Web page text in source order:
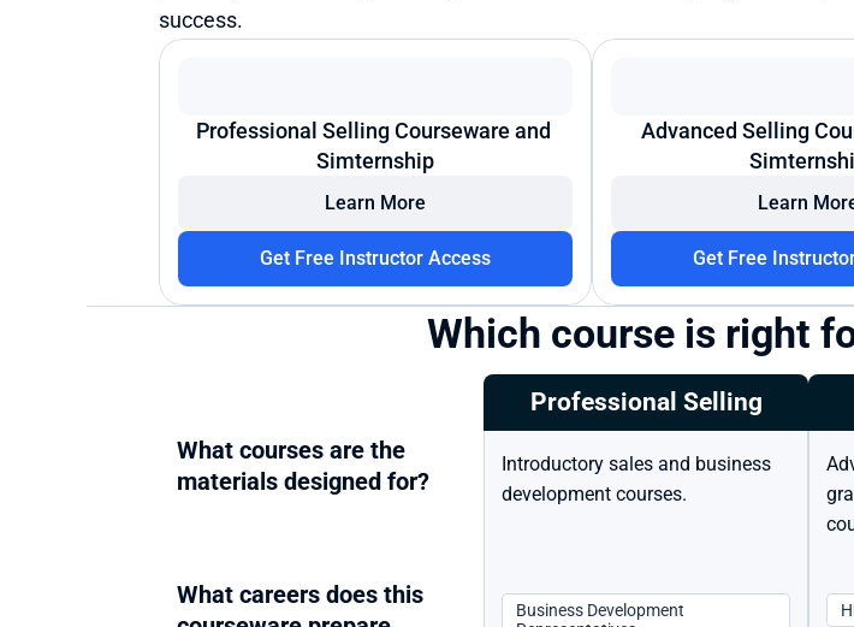
success.
Professional Selling Courseware and
Simternship
Learn More
Get Free Instructor Access
Advanced Selling
Learn
Get Free
Which course is right
What courses are the
materials designed for?
What careers does this
Professional Selling
Introductory sales and business
development courses.
Business Development